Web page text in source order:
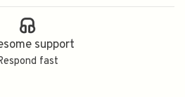
support
fast